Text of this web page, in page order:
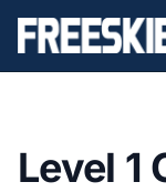
Level 1